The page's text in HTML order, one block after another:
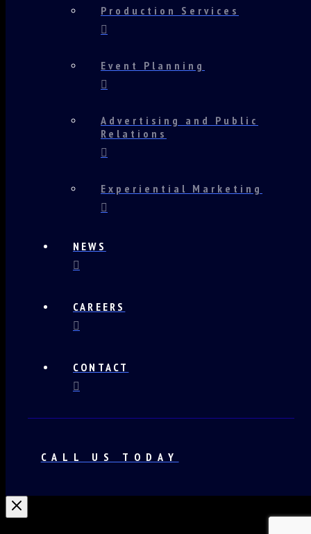
Production Services
Event Planning
Advertising and Public
Relations
Experiential Marketing
NEWS
CAREERS
CONTACT
CALL US TODAY